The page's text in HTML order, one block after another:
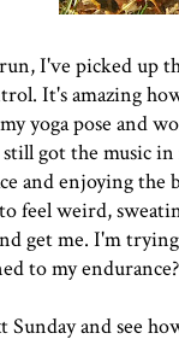
run, I've picked
It's amazing
yoga pose and
got the music
and enjoying
feel weird,
get me. I'm
to my endurance?
and see